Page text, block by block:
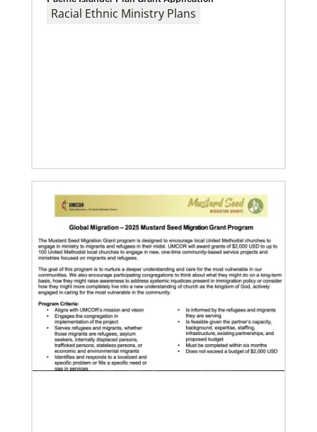
08/06/2019
Thirteen Global Mission Fellows begin service as
US-2s
They join 50 recently commissioned international
Global Mission Fellows, starting two-year
assignments in social justice ministries around the
world.
Racial Ethnic Ministry Plans